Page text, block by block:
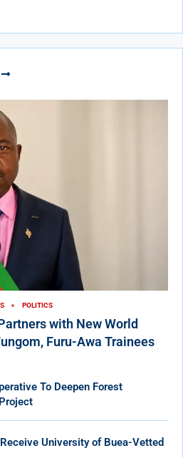
POLITICS
with New World
Furu-Awa Trainees
To Deepen Forest
University of Buea-Vetted